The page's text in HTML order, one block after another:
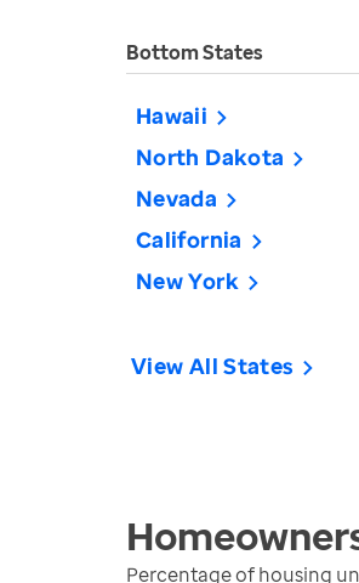
Bottom States
Hawaii
North Dakota
Nevada
California
New York
View All States
Percentage of housing